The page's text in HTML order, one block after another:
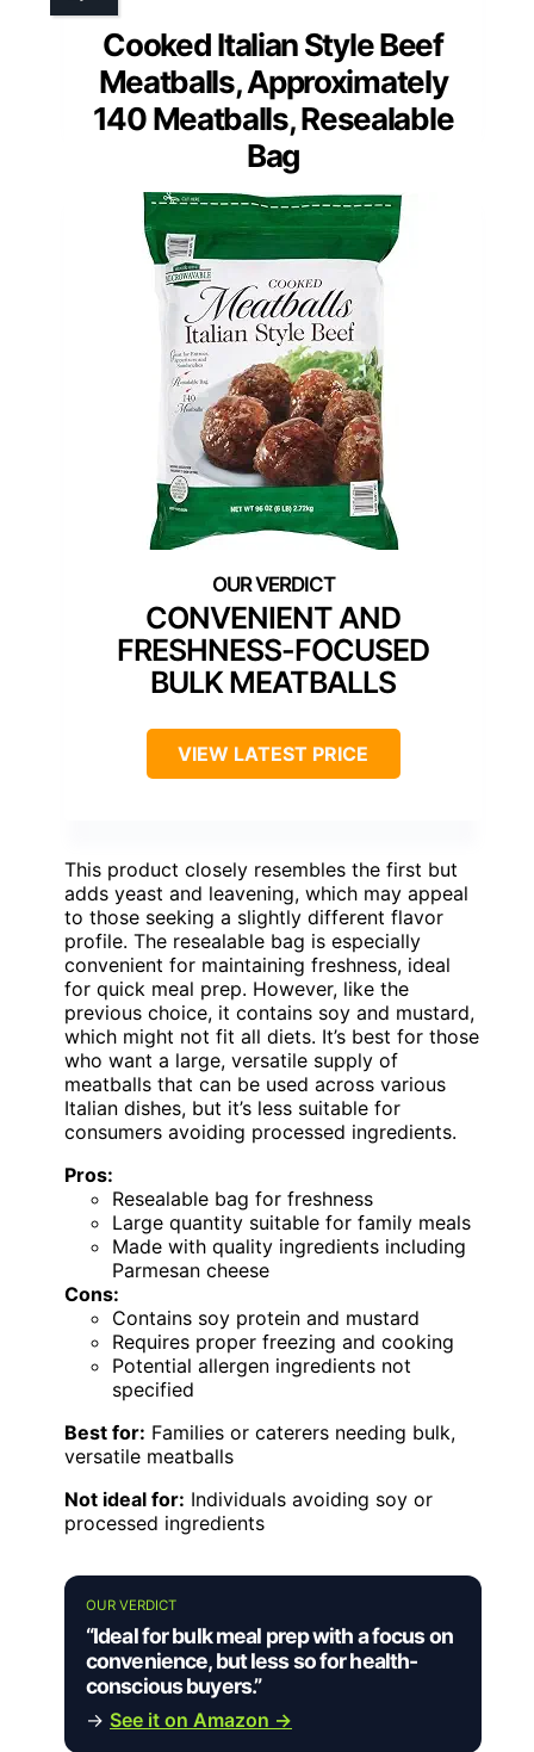
Cooked Italian Style Beef
Meatballs, Approximately
140 Meatballs, Resealable
Bag
CONVENIENT AND
FRESHNESS-FOCUSED
BULK MEATBALLS
VIEW LATEST PRICE
This product closely resembles the first but
adds yeast and leavening, which may appeal
to those seeking a slightly different flavor
profile. The resealable bag is especially
convenient for maintaining freshness, ideal
for quick meal prep. However, like the
previous choice, it contains soy and mustard,
which might not fit all diets. It’s best for those
who want a large, versatile supply of
meatballs that can be used across various
Italian dishes, but it’s less suitable for
consumers avoiding processed ingredients.
Pros:
Resealable bag for freshness
Large quantity suitable for family meals
Made with quality ingredients including
Parmesan cheese
Cons:
Contains soy protein and mustard
Requires proper freezing and cooking
Potential allergen ingredients not
specified
Best for: Families or caterers needing bulk,
versatile meatballs
Not ideal for: Individuals avoiding soy or
processed ingredients
OUR VERDICT
“Ideal for bulk meal prep with a focus on
convenience, but less so for health-
conscious buyers.”
→ See it on Amazon →